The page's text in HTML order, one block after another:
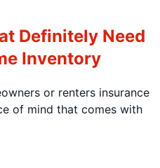
Definitely Need
Inventory
or renters insurance
of mind that comes with